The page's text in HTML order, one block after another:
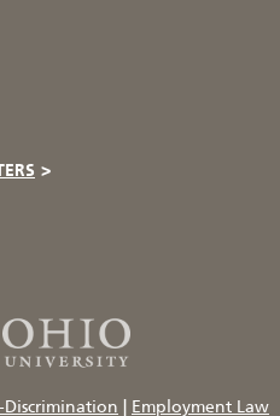
>
Employment Law